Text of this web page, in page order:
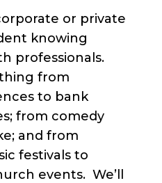
or private
knowing
professionals.
from
to bank
from comedy
and from
festivals to
events. We’ll